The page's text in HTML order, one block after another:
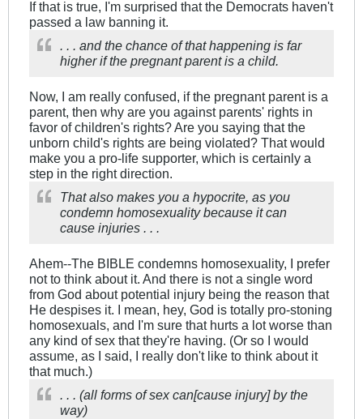
If that is true, I'm surprised that the Democrats haven't
passed a law banning it.
. . . and the chance of that happening is far
higher if the pregnant parent is a child.
Now, I am really confused, if the pregnant parent is a
parent, then why are you against parents' rights in
favor of children's rights? Are you saying that the
unborn child's rights are being violated? That would
make you a pro-life supporter, which is certainly a
step in the right direction.
That also makes you a hypocrite, as you
condemn homosexuality because it can
cause injuries . . .
Ahem--The BIBLE condemns homosexuality, I prefer
not to think about it. And there is not a single word
from God about potential injury being the reason that
He despises it. I mean, hey, God is totally pro-stoning
homosexuals, and I'm sure that hurts a lot worse than
any kind of sex that they're having. (Or so I would
assume, as I said, I really don't like to think about it
that much.)
. . . (all forms of sex can[cause injury] by the
way)